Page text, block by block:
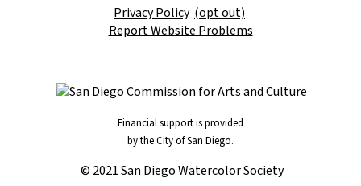
Financial support is provided
by the City of San Diego.
© 2021 San Diego Watercolor Society
Privacy Policy (opt out)
Report Website Problems